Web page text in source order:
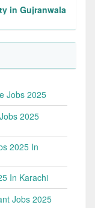
in Gujranwala
Jobs 2025
2025
2025 In
In Karachi
Jobs 2025